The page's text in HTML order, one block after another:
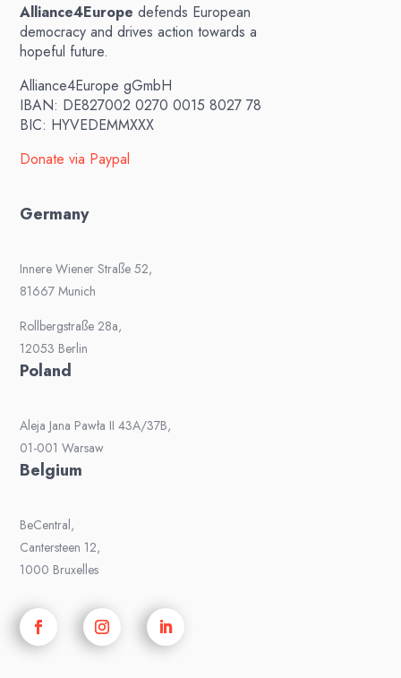
Alliance4Europe defends European
democracy and drives action towards a
hopeful future.
Alliance4Europe gGmbH
IBAN: DE827002 0270 0015 8027 78
BIC: HYVEDEMMXXX
Donate via Paypal
Germany
Innere Wiener Straße 52,
81667 Munich
Rollbergstraße 28a,
12053 Berlin
Poland
Aleja Jana Pawła II 43A/37B,
01-001 Warsaw
Belgium
BeCentral,
Cantersteen 12,
1000 Bruxelles